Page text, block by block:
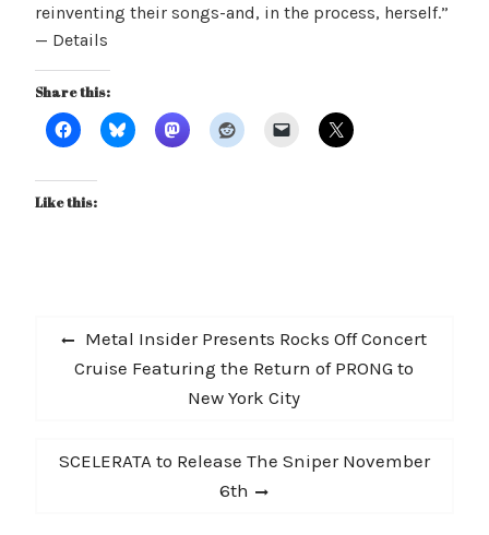
reinventing their songs-and, in the process, herself.”
— Details
Share this:
Like this:
Post
navigation
Previous
post:
Metal Insider Presents Rocks Off Concert
Cruise Featuring the Return of PRONG to
New York City
Next
SCELERATA to Release The Sniper November
6th